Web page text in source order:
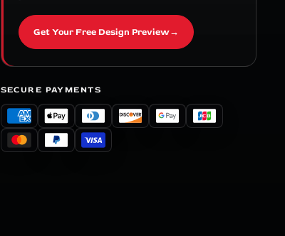
Get Your Free Design Preview→
SECURE PAYMENTS